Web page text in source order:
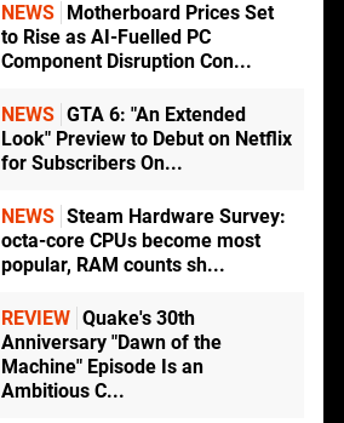
NEWS
Motherboard Prices Set
to Rise as AI-Fuelled PC
Component Disruption Con...
NEWS GTA 6: "An Extended
Look" Preview to Debut on Netflix
for Subscribers On...
NEWS Steam Hardware Survey:
octa-core CPUs become most
popular, RAM counts sh...
REVIEW Quake's 30th
Anniversary "Dawn of the
Machine" Episode Is an
Ambitious C...